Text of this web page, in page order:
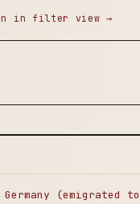
in filter view →
(emigrated